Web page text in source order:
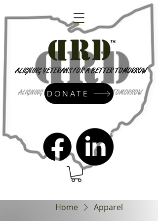
admin@dressrightdressinc.org
DONATE
Home Apparel